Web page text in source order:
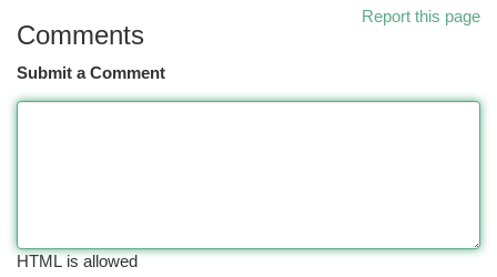
Report this page
Comments
Submit a Comment
HTML is allowed